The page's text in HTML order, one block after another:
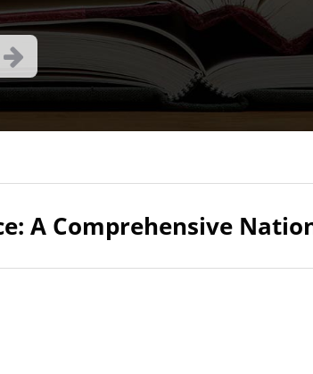
A Comprehensive